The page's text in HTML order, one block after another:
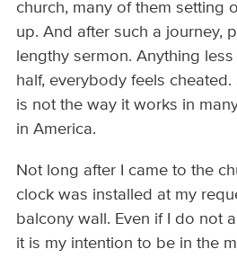
church, many of them setting
up. And after such a journey,
lengthy sermon. Anything
half, everybody feels cheated.
is not the way it works in
in America.
Not long after I came to the
clock was installed at my
balcony wall. Even if I do not
it is my intention to be in the